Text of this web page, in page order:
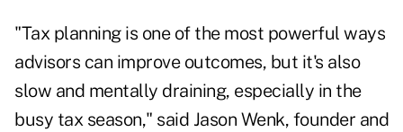
"Tax planning is one of the most powerful ways
advisors can improve outcomes, but it's also
slow and mentally draining, especially in the
busy tax season," said Jason Wenk, founder and